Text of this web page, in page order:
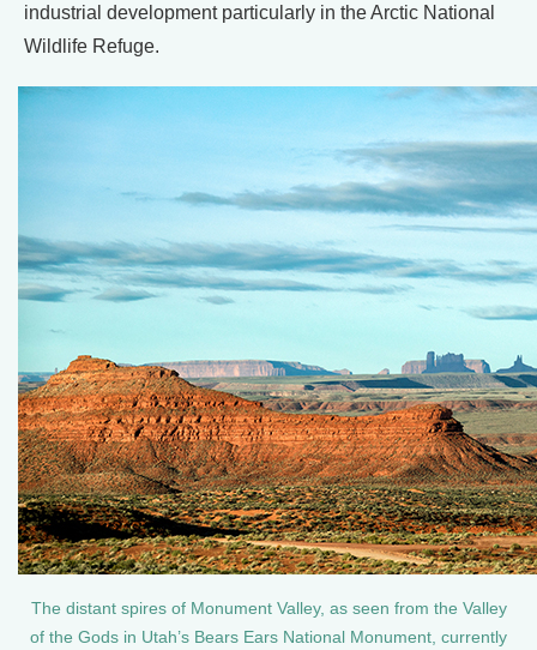
industrial development particularly in the Arctic National
Wildlife Refuge.
The distant spires of Monument Valley, as seen from the Valley
of the Gods in Utah’s Bears Ears National Monument, currently